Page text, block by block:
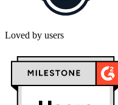
Loved by users